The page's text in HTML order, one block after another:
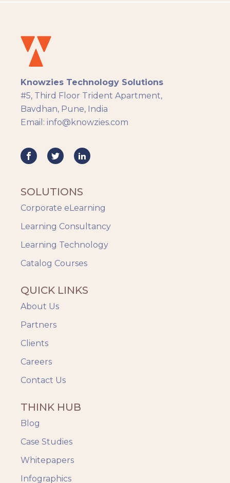
eLearning
eLearning Development
General
Generic
HR Analytics
Key Tips
Knowzies Voice
Mobile Learning
Safety Training
Trends
Up-skilling
Videos & Animation
Knowzies Technology Solutions
#5, Third Floor Trident Apartment,
Bavdhan, Pune, India
Email: info@knowzies.com
SOLUTIONS
Corporate eLearning
Learning Consultancy
Learning Technology
Catalog Courses
QUICK LINKS
About Us
Partners
Clients
Careers
Contact Us
THINK HUB
Blog
Case Studies
Whitepapers
Infographics